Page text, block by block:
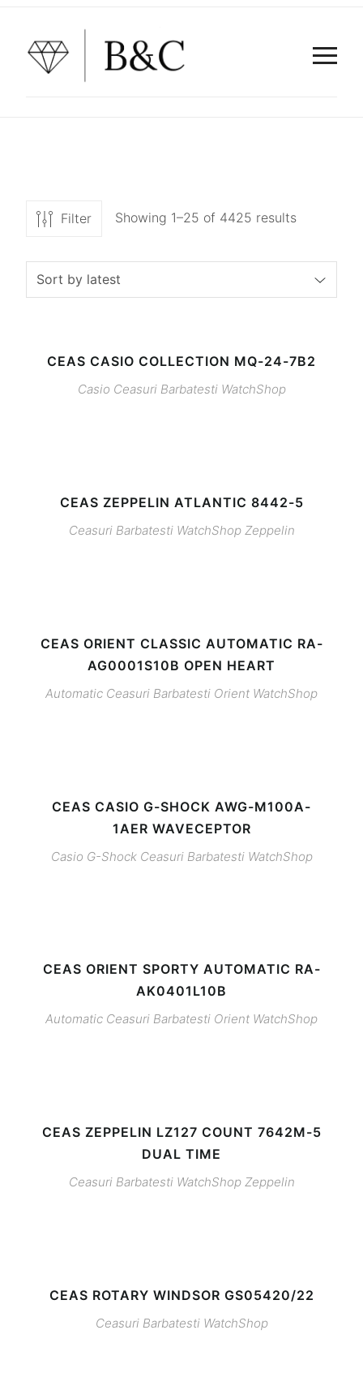
Filter Showing 1–25 of 4425 results
CEAS CASIO COLLECTION MQ-24-7B2
Casio Ceasuri Barbatesti WatchShop
CEAS ZEPPELIN ATLANTIC 8442-5
Ceasuri Barbatesti WatchShop Zeppelin
CEAS ORIENT CLASSIC AUTOMATIC RA-
AG0001S10B OPEN HEART
Automatic Ceasuri Barbatesti Orient WatchShop
CEAS CASIO G-SHOCK AWG-M100A-
1AER WAVECEPTOR
Casio G-Shock Ceasuri Barbatesti WatchShop
CEAS ORIENT SPORTY AUTOMATIC RA-
AK0401L10B
Automatic Ceasuri Barbatesti Orient WatchShop
CEAS ZEPPELIN LZ127 COUNT 7642M-5
DUAL TIME
Ceasuri Barbatesti WatchShop Zeppelin
CEAS ROTARY WINDSOR GS05420/22
Ceasuri Barbatesti WatchShop